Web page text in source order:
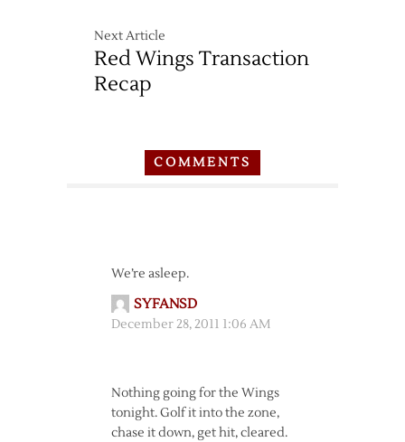
Next Article
Red Wings Transaction
Recap
COMMENTS
We’re asleep.
SYFANSD
December 28, 2011 1:06 AM
Nothing going for the Wings
tonight. Golf it into the zone,
chase it down, get hit, cleared.